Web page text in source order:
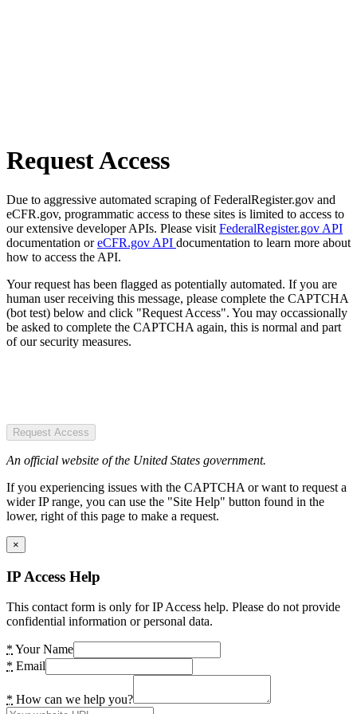
Request Access
Due to aggressive automated scraping of FederalRegister.gov and
eCFR.gov, programmatic access to these sites is limited to access to
our extensive developer APIs. Please visit FederalRegister.gov API
documentation oreCFR.gov API documentation to learn more about
how to access the API.
Your request has been flagged as potentially automated. If you are
human user receiving this message, please complete the CAPTCHA
(bot test) below and click "Request Access". You may occassionally
be asked to complete the CAPTCHA again, this is normal and part
of our security measures.
Request Access
An official website of the United States government.
If you experiencing issues with the CAPTCHA or want to request a
wider IP range, you can use the "Site Help" button found in the
lower, right of this page to make a request.
×
IP Access Help
This contact form is only for IP Access help. Please do not provide
confidential information or personal data.
* Your Name
* Email
* How can we help you?